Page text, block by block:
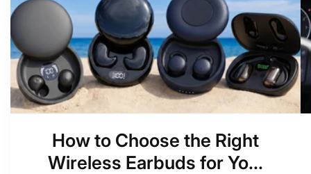
How to Choose the Right
Wireless Earbuds for Yo...